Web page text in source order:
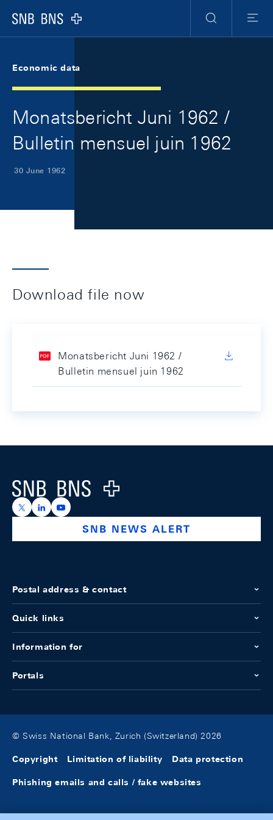
Logo
Search
Menu
Economic data
Monatsbericht Juni 1962 /
Bulletin mensuel juin 1962
30 June 1962
Download file now
Monatsbericht Juni 1962 /
Bulletin mensuel juin 1962
Logo
https://x.com/snb_bns
https://ch.linkedin.com/company/swiss-national-
https://www.youtube.com/@swissnationalbank
SNB NEWS ALERT
Postal address & contact
Quick links
Information for
Portals
© Swiss National Bank, Zurich (Switzerland) 2026
Copyright Limitation of liability Data protection
Phishing emails and calls / fake websites